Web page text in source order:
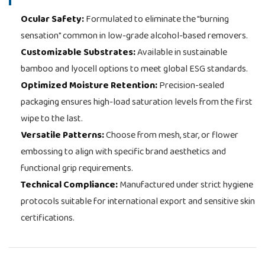
Ocular Safety:Formulated to eliminate the "burning
sensation" common in low-grade alcohol-based removers.
Customizable Substrates:Available in sustainable
bamboo and lyocell options to meet global ESG standards.
Optimized Moisture Retention:Precision-sealed
packaging ensures high-load saturation levels from the first
wipe to the last.
Versatile Patterns:Choose from mesh, star, or flower
embossing to align with specific brand aesthetics and
functional grip requirements.
Technical Compliance:Manufactured under strict hygiene
protocols suitable for international export and sensitive skin
certifications.